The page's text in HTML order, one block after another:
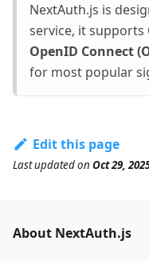
NextAuth.js is
service, it supports
OpenID Connect
for most popular
Edit this page
Last updatedon Oct 29,
About NextAuth.js